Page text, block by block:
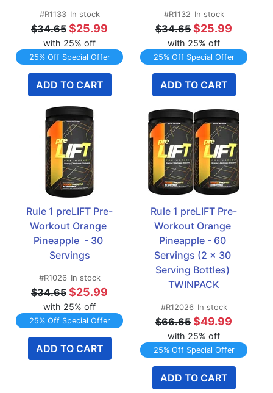
#R1133 In stock
$34.65 $25.99
with 25% off
25% Off Special Offer
ADD TO CART
#R1132 In stock
$34.65 $25.99
with 25% off
25% Off Special Offer
ADD TO CART
Rule 1 preLIFT Pre-
Workout Orange
Pineapple  - 30
Servings
#R1026 In stock
$34.65 $25.99
with 25% off
25% Off Special Offer
ADD TO CART
Rule 1 preLIFT Pre-
Workout Orange
Pineapple - 60
Servings (2 x 30
Serving Bottles)
TWINPACK
#R12026 In stock
$66.65 $49.99
with 25% off
25% Off Special Offer
ADD TO CART